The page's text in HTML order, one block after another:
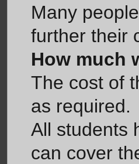
Many
further their
How much
The cost of
as required.
All students
can cover